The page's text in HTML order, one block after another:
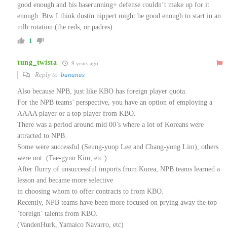
good enough and his baserunning+ defense couldn’t make up for it
enough. Btw I think dustin nippert might be good enough to start in an
mlb rotation (the reds, or padres).
1
tung_twista 9 years ago
Reply to bananas
Also because NPB, just like KBO has foreign player quota.
For the NPB teams’ perspective, you have an option of employing a
AAAA player or a top player from KBO.
There was a period around mid 00’s where a lot of Koreans were
attracted to NPB.
Some were successful (Seung-yuop Lee and Chang-yong Lim), others
were not. (Tae-gyun Kim, etc.)
After flurry of unsuccessful imports from Korea, NPB teams learned a
lesson and became more selective
in choosing whom to offer contracts to from KBO.
Recently, NPB teams have been more focused on prying away the top
‘foreign’ talents from KBO.
(VandenHurk, Yamaico Navarro, etc)